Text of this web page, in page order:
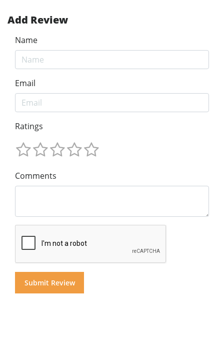
Add Review
Name
Email
Ratings
Comments